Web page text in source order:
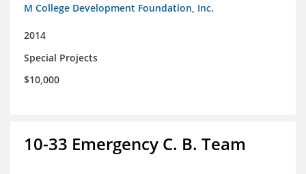
M College Development Foundation, Inc.
2014
Special Projects
$10,000
10-33 Emergency C. B. Team